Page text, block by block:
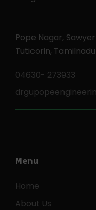
Pope Nagar,
Tuticorin, Tamilnadu
04630- 273933
Menu
Home
About Us